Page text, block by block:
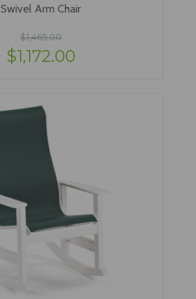
Swivel Arm Chair
$1,465.00
$1,172.00